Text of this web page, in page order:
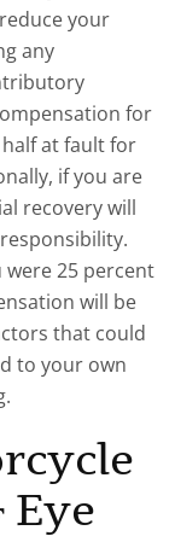
your
any
for
at fault for
if you are
recovery will
25 percent
will be
that could
to your own
Eye